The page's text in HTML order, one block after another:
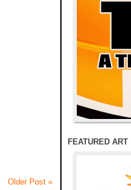
Older Post »
FEATURED ART